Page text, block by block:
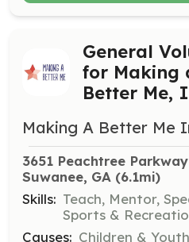
General
for Making
Better Me,
Making A Better Me
3651 Peachtree
Suwanee, GA (6.1mi)
Skills: Teach, Mentor,
Sports &
Causes: Children &